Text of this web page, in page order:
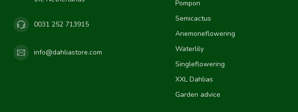
0031 252 713915
info@dahliastore.com
Pompon
Semicactus
Anemoneflowering
Waterlily
Singleflowering
XXL Dahlias
Garden advice